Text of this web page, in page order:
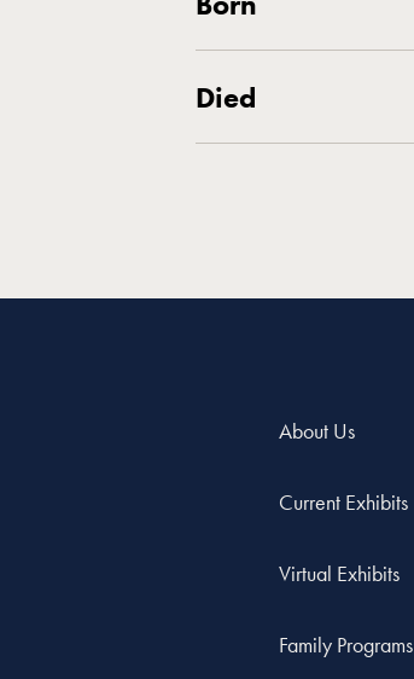
Died
About Us
Current Exhibits
Virtual Exhibits
Family Programs